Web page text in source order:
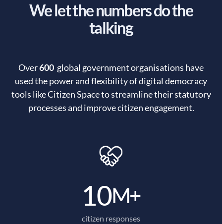
We let the numbers do the
talking
Over600 global government organisations have
used the power and flexibility of digital democracy
tools like Citizen Space to streamline their statutory
processes and improve citizen engagement.
10M+
citizen responses